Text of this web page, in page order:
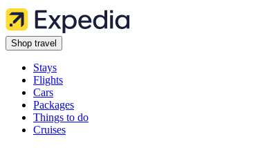
Shop travel
Stays
Flights
Cars
Packages
Things to do
Cruises